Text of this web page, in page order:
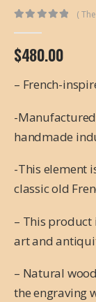
(
$480.00
– French-
-
handmade
-This element
classic old
– This product
art and
– Natural
the engraving